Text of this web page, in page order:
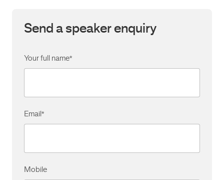
Send a speaker enquiry
Your full name*
Email *
Mobile